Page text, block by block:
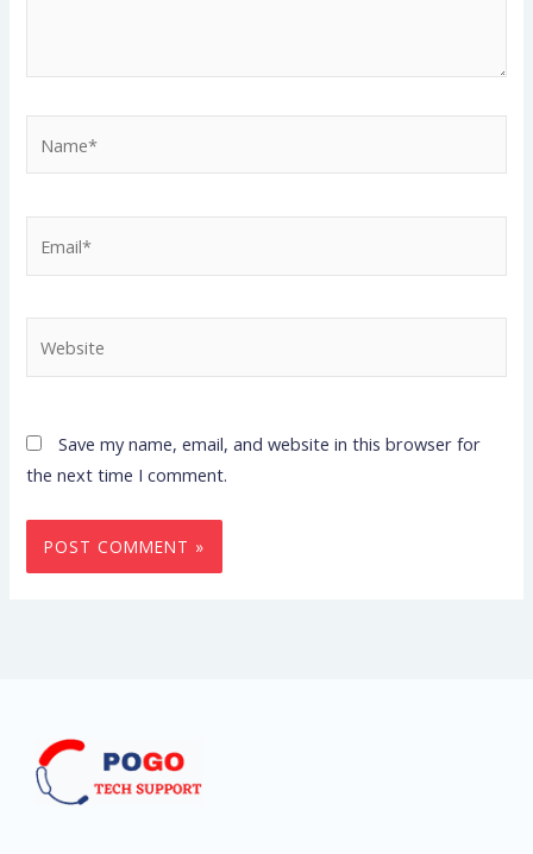
Save my name, email, and website in this browser for
the next time I comment.